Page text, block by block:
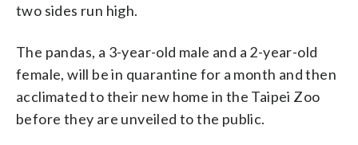
two sides run high.
The pandas, a 3-year-old male and a 2-year-old
female, will be in quarantine for a month and then
acclimated to their new home in the Taipei Zoo
before they are unveiled to the public.